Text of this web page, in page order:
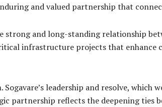
and valued partnership that
strong and long-standing relationship
infrastructure projects that enhance
leadership and resolve, which
partnership reflects the deepening ties